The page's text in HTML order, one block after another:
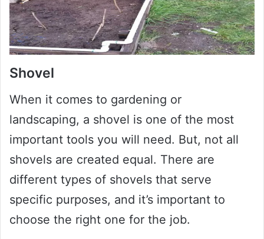
Shovel
When it comes to gardening or
landscaping, a shovel is one of the most
important tools you will need. But, not all
shovels are created equal. There are
different types of shovels that serve
specific purposes, and it’s important to
choose the right one for the job.